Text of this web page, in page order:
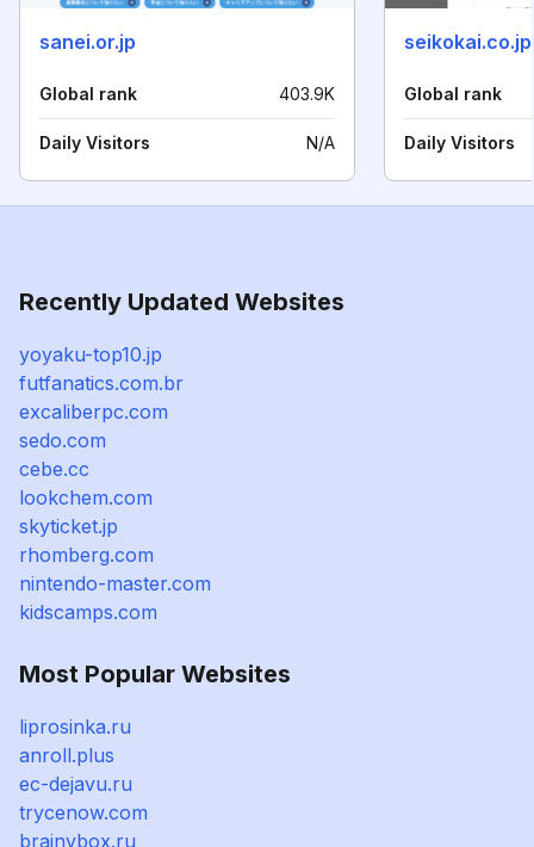
sanei.or.jp
Global rank 403.9K
Daily Visitors N/A
seikokai.co.jp
Global rank
Daily Visitors
Recently Updated Websites
yoyaku-top10.jp
futfanatics.com.br
excaliberpc.com
sedo.com
cebe.cc
lookchem.com
skyticket.jp
rhomberg.com
nintendo-master.com
kidscamps.com
Most Popular Websites
liprosinka.ru
anroll.plus
ec-dejavu.ru
trycenow.com
brainybox.ru